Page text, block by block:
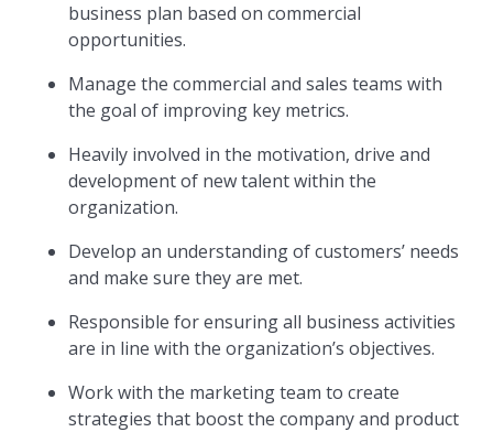
business plan based on commercial
opportunities.
Manage the commercial and sales teams with
the goal of improving key metrics.
Heavily involved in the motivation, drive and
development of new talent within the
organization.
Develop an understanding of customers’ needs
and make sure they are met.
Responsible for ensuring all business activities
are in line with the organization’s objectives.
Work with the marketing team to create
strategies that boost the company and product